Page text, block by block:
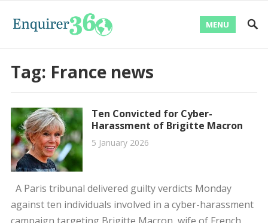
MENU
Tag: France news
Ten Convicted for Cyber-
Harassment of Brigitte Macron
5 January 2026
A Paris tribunal delivered guilty verdicts Monday
against ten individuals involved in a cyber-harassment